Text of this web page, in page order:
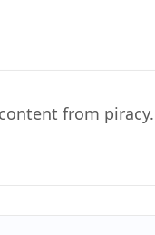
from